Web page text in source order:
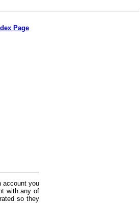
Page
account you
with any of
so they